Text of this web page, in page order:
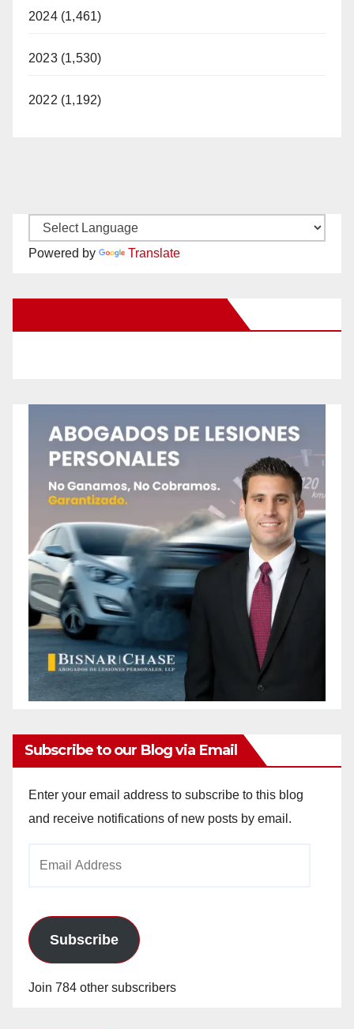
2024 (1,461)
2023 (1,530)
2022 (1,192)
Powered by Translate
Subscribe to our Blog via Email
Enter your email address to subscribe to this blog
and receive notifications of new posts by email.
Subscribe
Join 784 other subscribers